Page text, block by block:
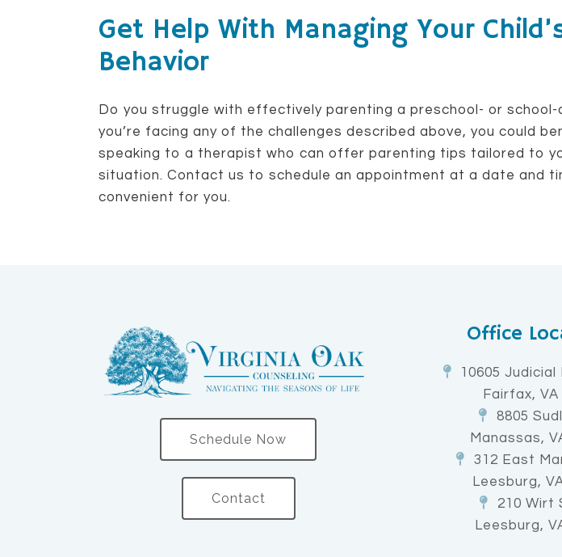
Get Help With Managing Your
Behavior
Do you struggle with effectively parenting a preschool- or school-
you’re facing any of the challenges described above, you could
speaking to a therapist who can offer parenting tips tailored to
situation. Contact us to schedule an appointment at a date and
convenient for you.
Schedule Now
Contact
Office
10605 Judicial
Fairfax, VA
8805
Manassas,
312 East
Leesburg,
210 Wirt
Leesburg,